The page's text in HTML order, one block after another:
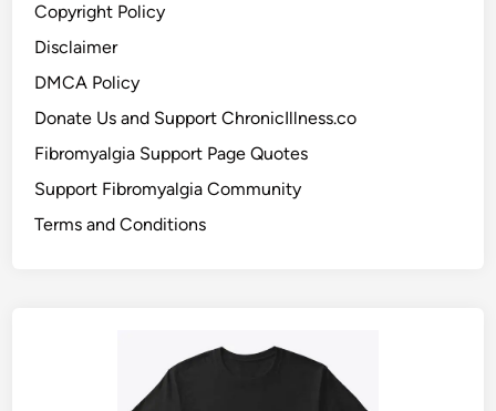
Copyright Policy
Disclaimer
DMCA Policy
Donate Us and Support ChronicIllness.co
Fibromyalgia Support Page Quotes
Support Fibromyalgia Community
Terms and Conditions